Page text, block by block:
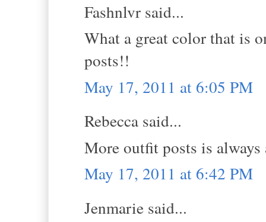
Fashnlvr said...
What a great color that is
posts!!
May 17, 2011 at 6:05 PM
Rebecca said...
More outfit posts is
May 17, 2011 at 6:42 PM
Jenmarie said...